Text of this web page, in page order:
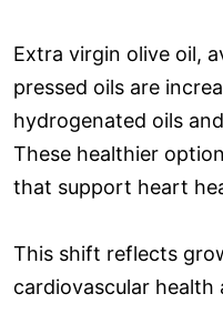
Extra virgin olive oil,
pressed oils are
hydrogenated oils
These healthier
that support heart
This shift reflects
cardiovascular